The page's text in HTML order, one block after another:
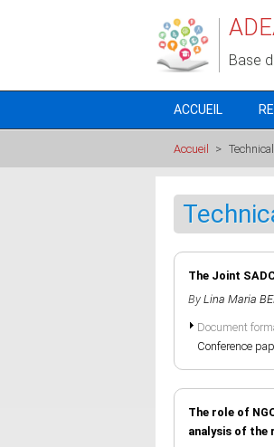
Base
ACCUEIL
Accueil >
The Joint
By Lina Maria
Document
Conference
The role of
analysis of